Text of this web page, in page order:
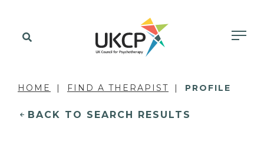
HOME FIND A THERAPIST PROFILE
BACK TO SEARCH RESULTS